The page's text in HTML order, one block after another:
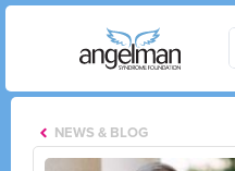
NEWS & BLOG